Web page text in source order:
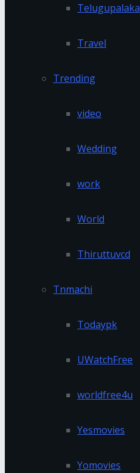
Telugupalaka
Travel
Trending
video
Wedding
work
World
Thiruttuvcd
Tnmachi
Todaypk
UWatchFree
worldfree4u
Yesmovies
Yomovies